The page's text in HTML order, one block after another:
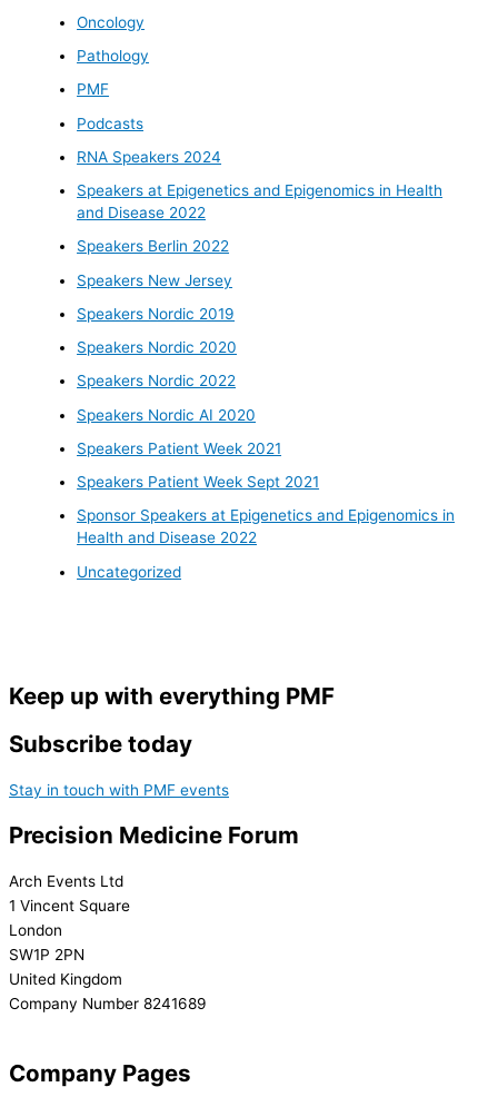
Oncology
Pathology
PMF
Podcasts
RNA Speakers 2024
Speakers at Epigenetics and Epigenomics in Health
and Disease 2022
Speakers Berlin 2022
Speakers New Jersey
Speakers Nordic 2019
Speakers Nordic 2020
Speakers Nordic 2022
Speakers Nordic AI 2020
Speakers Patient Week 2021
Speakers Patient Week Sept 2021
Sponsor Speakers at Epigenetics and Epigenomics in
Health and Disease 2022
Uncategorized
Keep up with everything PMF
Subscribe today
Stay in touch with PMF events
Precision Medicine Forum
Arch Events Ltd
1 Vincent Square
London
SW1P 2PN
United Kingdom
Company Number 8241689
Company Pages